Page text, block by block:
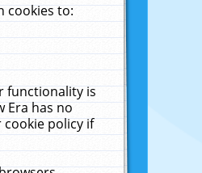
cookies to:
functionality is
Era has no
policy if